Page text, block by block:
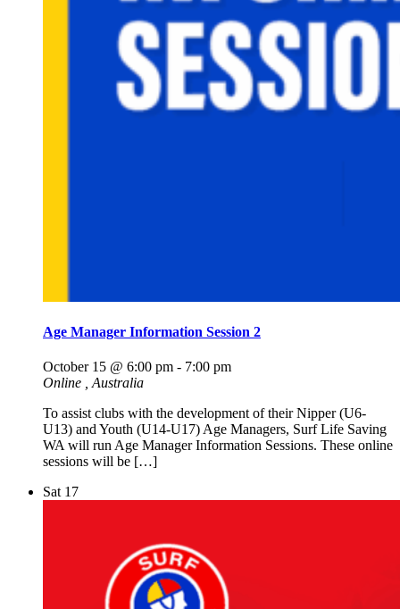
Age Manager Information Session 2
October 15 @ 6:00 pm - 7:00 pm
Online
, Australia
To assist clubs with the development of their Nipper (U6-
U13) and Youth (U14-U17) Age Managers, Surf Life Saving
WA will run Age Manager Information Sessions. These online
sessions will be […]
Sat 17